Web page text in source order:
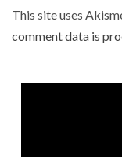
This site uses
comment data is